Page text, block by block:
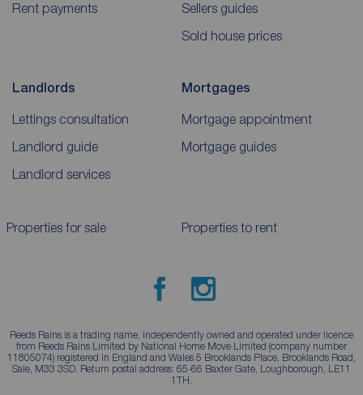
Rent payments
Sellers guides
Sold house prices
Landlords
Lettings consultation
Landlord guide
Landlord services
Mortgages
Mortgage appointment
Mortgage guides
Properties for sale Properties to rent
Reeds Rains is a trading name, independently owned and operated under licence
from Reeds Rains Limited by National Home Move Limited (company number
11805074) registered in England and Wales 5 Brooklands Place, Brooklands Road,
Sale, M33 3SD. Return postal address: 65-66 Baxter Gate, Loughborough, LE11
1TH.